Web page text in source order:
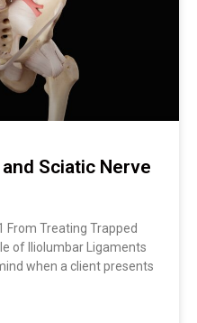
Sciatic Nerve
Treating Trapped
of Iliolumbar Ligaments
when a client presents